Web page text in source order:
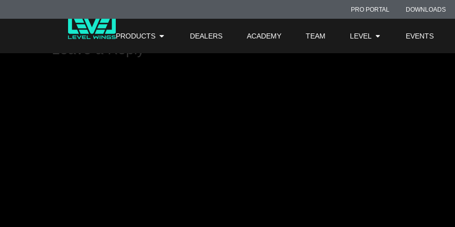
PRO PORTAL DOWNLOADS
PRODUCTS DEALERS ACADEMY TEAM LEVEL EVENTS
Light Green
Leave a Reply